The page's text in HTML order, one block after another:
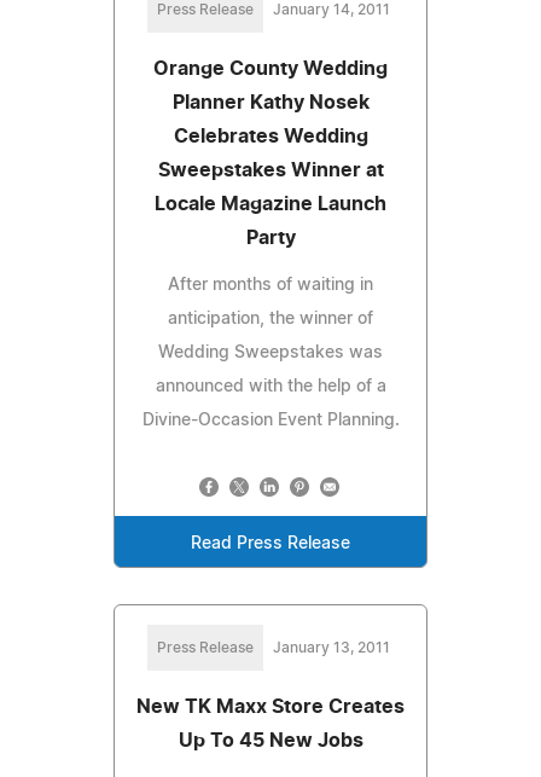
Press Release January 14, 2011
Orange County Wedding
Planner Kathy Nosek
Celebrates Wedding
Sweepstakes Winner at
Locale Magazine Launch
Party
After months of waiting in
anticipation, the winner of
Wedding Sweepstakes was
announced with the help of a
Divine-Occasion Event Planning.
Read Press Release
Press Release January 13, 2011
New TK Maxx Store Creates
Up To 45 New Jobs